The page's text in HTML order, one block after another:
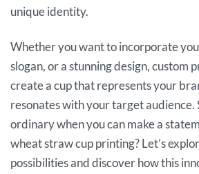
unique identity.
Whether you want to incorporate
slogan, or a stunning design, custom
create a cup that represents your
resonates with your target audience.
ordinary when you can make a
wheat straw cup printing? Let’s
possibilities and discover how this